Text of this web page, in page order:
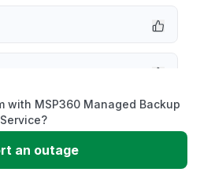
with MSP360 Managed Backup
Service?
an outage